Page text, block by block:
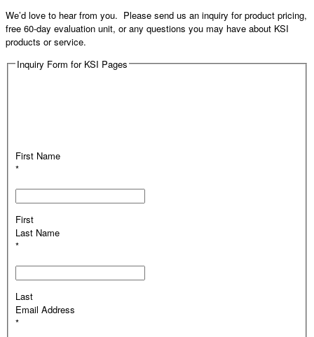
We’d love to hear from you. Please send us an inquiry for product pricing,
free 60-day evaluation unit, or any questions you may have about KSI
products or service.
Inquiry Form for KSI Pages
First Name
*
First
Last Name
*
Last
Email Address
*